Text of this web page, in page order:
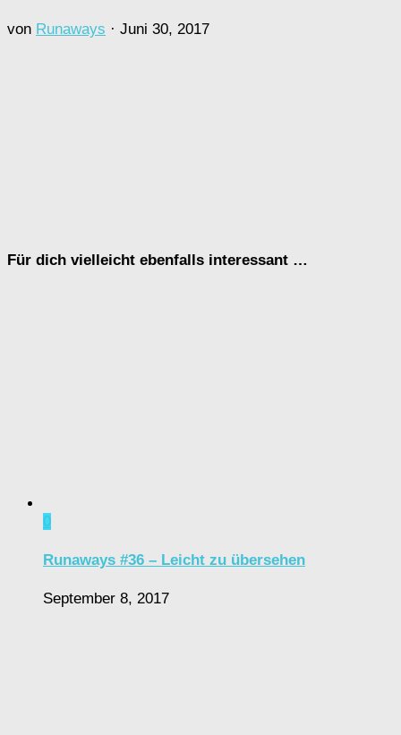
von Runaways · Juni 30, 2017
Für dich vielleicht ebenfalls interessant …
0
Runaways #36 – Leicht zu übersehen
September 8, 2017